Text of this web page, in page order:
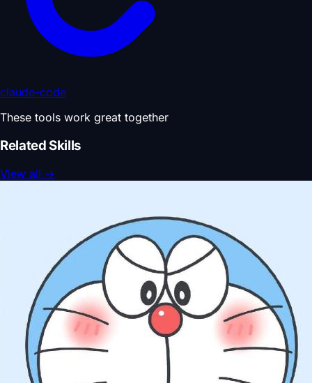
claude-code
These tools work great together
Related Skills
View all →